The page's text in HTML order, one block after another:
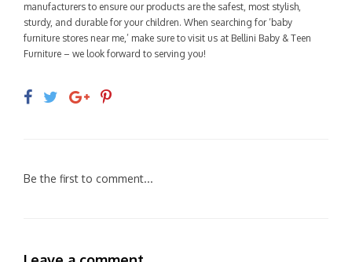
manufacturers to ensure our products are the safest, most stylish,
sturdy, and durable for your children. When searching for ‘baby
furniture stores near me,’ make sure to visit us at Bellini Baby & Teen
Furniture – we look forward to serving you!
Be the first to comment...